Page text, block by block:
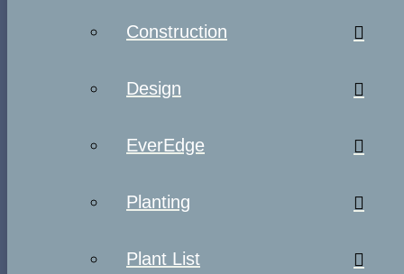
Construction
Design
EverEdge
Planting
Plant List